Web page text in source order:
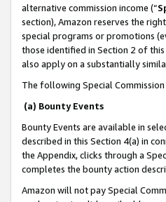
alternative commission income (“
section), Amazon reserves the
special programs or promotions
those identified in Section 2 of
also apply on a substantially
The following Special
(a) Bounty Events
Bounty Events are available in
described in this Section 4(a) in
the Appendix, clicks through a
completes the bounty action
Amazon will not pay Special